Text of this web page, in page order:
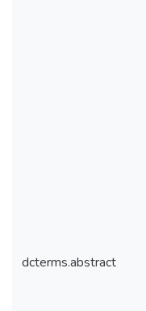
dcterms.abstract